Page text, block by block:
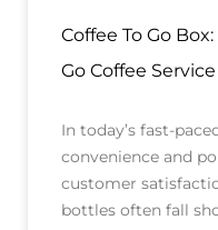
Coffee To Go
Go Coffee Service
In today’s fast-
convenience and
customer
bottles often fall